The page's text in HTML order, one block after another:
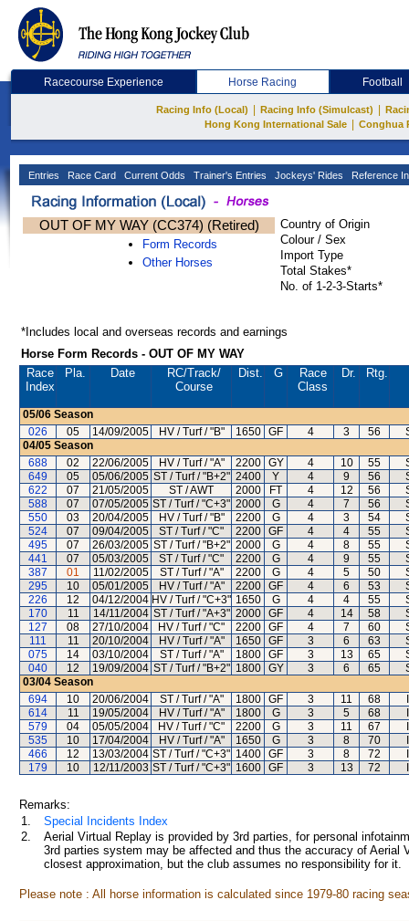
Racecourse Experience Horse Racing Football
Racing Info (Local) Racing Info (Simulcast)
Hong Kong International Sale
Conghua
Entries Race Card Current Odds Trainer's Entries Jockeys' Rides Reference
OUT OF MY WAY (CC374) (Retired)
Form Records
Other Horses
Country of Origin
Colour / Sex
Import Type
Total Stakes*
No. of 1-2-3-Starts*
*Includes local and overseas records and earnings
Horse Form Records - OUT OF MY WAY
Race
Index
Pla. Date RC/Track/
Course
Dist. G
Race
Class
Dr. Rtg.
05/06 Season
026
05 14/09/2005 HV / Turf / "B" 1650 GF 4 3 56
04/05 Season
688
02 22/06/2005 HV / Turf / "A" 2200 GY 4 10 55
649
05 05/06/2005 ST / Turf / "B+2" 2400 Y 4 9 56
622
07 21/05/2005 ST / AWT 2000 FT 4 12 56
588
07 07/05/2005 ST / Turf / "C+3" 2000 G 4 7 56
550
03 20/04/2005 HV / Turf / "B" 2200 G 4 3 54
524
07 09/04/2005 ST / Turf / "C" 2200 GF 4 4 55
495
07 26/03/2005 ST / Turf / "B+2" 2000 G 4 8 55
441
07 05/03/2005 ST / Turf / "C" 2200 G 4 9 55
387
01 11/02/2005 ST / Turf / "A" 2200 G 4 5 50
295
10 05/01/2005 HV / Turf / "A" 2200 GF 4 6 53
226
12 04/12/2004 HV / Turf / "C+3" 1650 G 4 4 55
170
11 14/11/2004 ST / Turf / "A+3" 2000 GF 4 14 58
127
08 27/10/2004 HV / Turf / "C" 2200 GF 4 7 60
111
11 20/10/2004 HV / Turf / "A" 1650 GF 3 6 63
075
14 03/10/2004 ST / Turf / "A" 1800 GF 3 13 65
040
12 19/09/2004 ST / Turf / "B+2" 1800 GY 3 6 65
03/04 Season
694
10 20/06/2004 ST / Turf / "A" 1800 GF 3 11 68
614
11 19/05/2004 HV / Turf / "A" 1800 G 3 5 68
579
04 05/05/2004 HV / Turf / "C" 2200 G 3 11 67
535
10 17/04/2004 HV / Turf / "A" 1650 G 3 8 70
466
12 13/03/2004 ST / Turf / "C+3" 1400 GF 3 8 72
179
10 12/11/2003 ST / Turf / "C+3" 1600 GF 3 13 72
Remarks:
1.
Special Incidents Index
2.
Aerial Virtual Replay is provided by 3rd parties, for personal
3rd parties system may be affected and thus the accuracy of
closest approximation, but the club assumes no responsibility for
Please note : All horse information is calculated since 1979-80 racing